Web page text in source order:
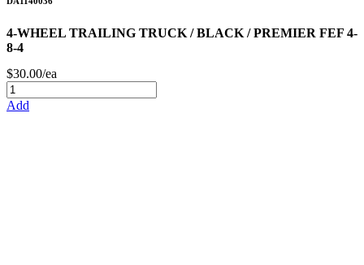
4-WHEEL TRAILING TRUCK / BLACK / PREMIER FEF 4-
8-4
$30.00/ea
Add